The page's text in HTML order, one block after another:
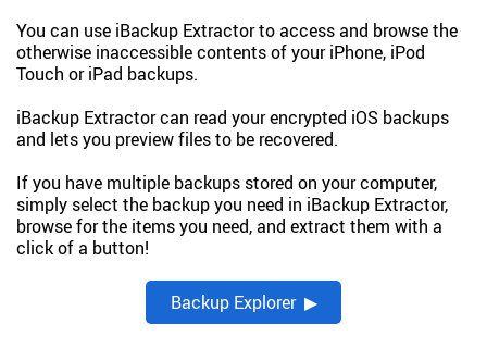
You can use iBackup Extractor to access and browse the
otherwise inaccessible contents of your iPhone, iPod
Touch or iPad backups.
iBackup Extractor can read your encrypted iOS backups
and lets you preview files to be recovered.
If you have multiple backups stored on your computer,
simply select the backup you need in iBackup Extractor,
browse for the items you need, and extract them with a
click of a button!
Backup Explorer ▶